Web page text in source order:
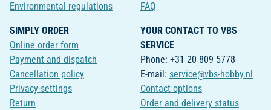
Environmental regulations
FAQ
SIMPLY ORDER
Online order form
Payment and dispatch
Cancellation policy
Privacy-settings
Return
YOUR CONTACT TO VBS
SERVICE
Phone: +31 20 809 5778
E-mail: service@vbs-hobby.nl
Contact options
Order and delivery status